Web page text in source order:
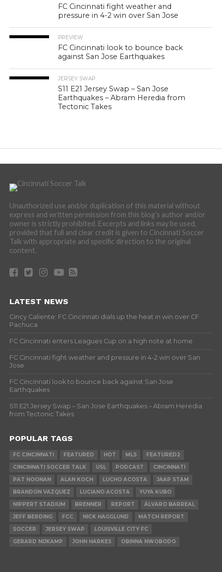
FC Cincinnati fight weather and
pressure in 4-2 win over San Jose
PREVIEW
FC Cincinnati look to bounce back
against San Jose Earthquakes
JERSEY SWAP
S11 E21 Jersey Swap – San Jose
Earthquakes – Abram Heredia from
Tectonic Takes
Unauthorized use and/or duplication of this material without
express and written permission from this blog’s author and/or
owner is strictly prohibited. Excerpts and links may be used,
provided that full and clear credit is given to Cincinnati Soccer
Talk with appropriate and specific direction to the original
content.
LATEST NEWS
Cincy Caliente: FC Cincinnati dials up the heat in win over CF
Pachuca
FC Cincinnati enters Leagues Cup on a high note at home
FC Cincinnati fight weather and pressure in 4-2 win over San
Jose
FC Cincinnati look to bounce back against San Jose
Earthquakes
S11 E21 Jersey Swap – San Jose Earthquakes – Abram Heredia
from Tectonic Takes
POPULAR TAGS
FC CINCINNATI FEATURED HOT MLS
FEATURED2
CINCINNATI SOCCER TALK
USL PODCAST
CINCINNATI
PAT NOONAN
ALAN KOCH LUCHO ACOSTA
JAAP STAM
BRANDON VAZQUEZ
LUCIANO ACOSTA
YUYA KUBO
NIPPERT STADIUM
BRENNER REPORT
ÁLVARO BARREAL
JEFF BERDING
FCC NICK HAGGLUND
MATCH REPORT
SOCCER
JERSEY SWAP
LOUISVILLE CITY FC
GERARD NIJKAMP
JOHN HARKES OBINNA NWOBODO